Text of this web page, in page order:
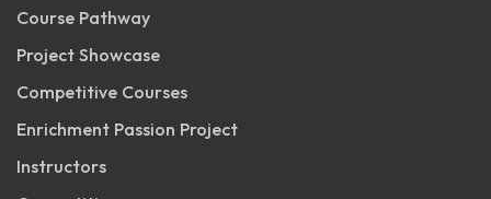
Course Pathway
Project Showcase
Competitive Courses
Enrichment Passion Project
Instructors